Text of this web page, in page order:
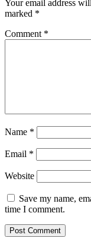
Your email address
marked *
Comment *
Name *
Email *
Website
Save my name,
time I comment.